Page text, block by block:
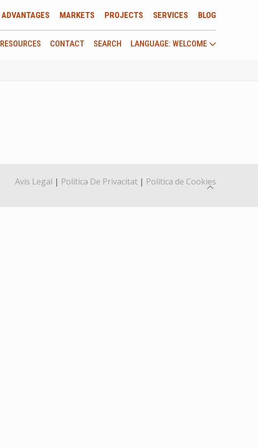
ADVANTAGES MARKETS PROJECTS SERVICES BLOG
RESOURCES CONTACT SEARCH LANGUAGE: WELCOME
Avís Legal | Política De Privacitat | Política de Cookies